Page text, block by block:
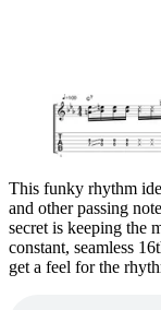
This funky rhythm
and other passing
secret is keeping the
constant, seamless
get a feel for the